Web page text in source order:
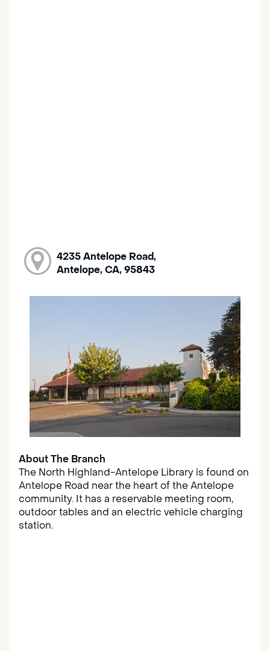
4235 Antelope Road,
Antelope, CA, 95843
About The Branch
The North Highland-Antelope Library is found on
Antelope Road near the heart of the Antelope
community. It has a reservable meeting room,
outdoor tables and an electric vehicle charging
station.